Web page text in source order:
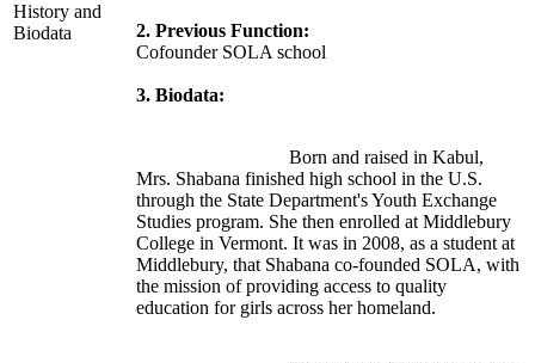
History and
Biodata
2. Previous Function:
Cofounder SOLA school
3. Biodata:
Mrs. Shabana finished high school in the U.S.
through the State Department's Youth Exchange
Studies program. She then enrolled at Middlebury
College in Vermont. It was in 2008, as a student at
Middlebury, that Shabana co-founded SOLA, with
the mission of providing access to quality
education for girls across her homeland.